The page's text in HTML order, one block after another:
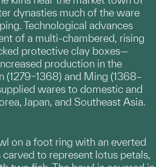
dynasties much of the ware
Technological advances
of a multi-chambered, rising
protective clay boxes—
production in the
(1279–1368) and Ming (1368–
wares to domestic and
Japan, and Southeast Asia.
on a foot ring with an everted
to represent lotus petals,